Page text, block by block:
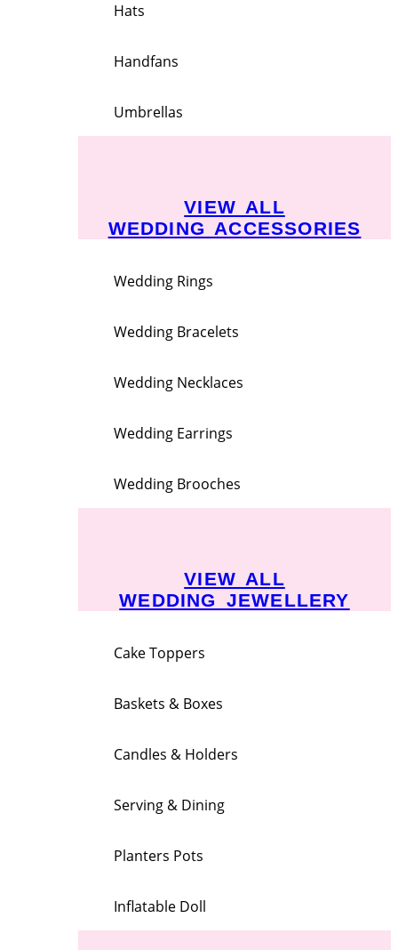
Hats
Handfans
Umbrellas
VIEW ALL
WEDDING ACCESSORIES
Wedding Rings
Wedding Bracelets
Wedding Necklaces
Wedding Earrings
Wedding Brooches
VIEW ALL
WEDDING JEWELLERY
Cake Toppers
Baskets & Boxes
Candles & Holders
Serving & Dining
Planters Pots
Inflatable Doll